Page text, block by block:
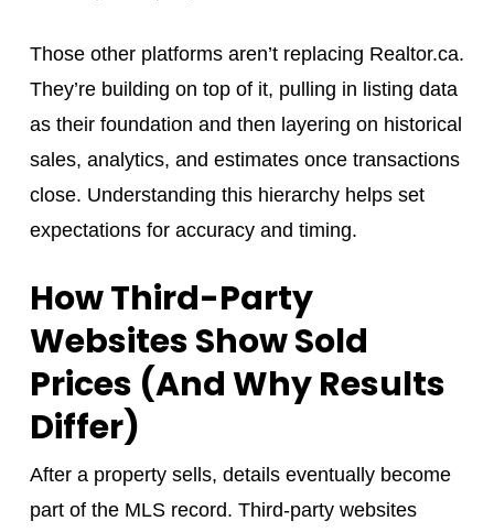
Those other platforms aren’t replacing Realtor.ca.
They’re building on top of it, pulling in listing data
as their foundation and then layering on historical
sales, analytics, and estimates once transactions
close. Understanding this hierarchy helps set
expectations for accuracy and timing.
How Third-Party
Websites Show Sold
Prices (And Why Results
Differ)
After a property sells, details eventually become
part of the MLS record. Third-party websites